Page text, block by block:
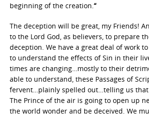
beginning of the creation.“
The deception will be great, my Friends!
to the Lord God, as believers, to prepare
deception. We have a great deal of work
to understand the effects of Sin in their
times are changing…mostly to their
able to understand, these Passages of
fervent…plainly spelled out…telling us
The Prince of the air is going to open up
the world wonder and be deceived. We